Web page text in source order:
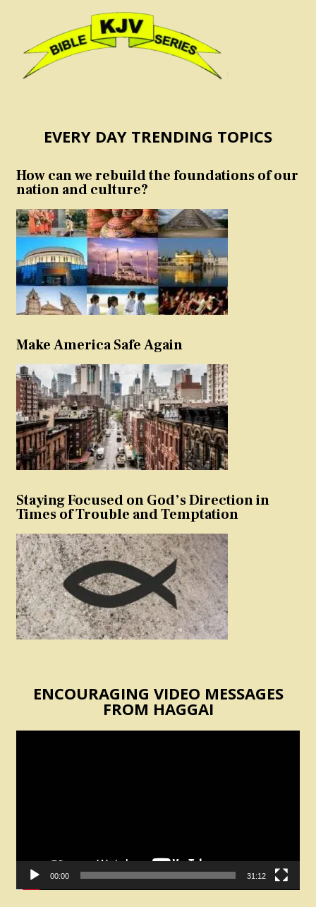
EVERY DAY TRENDING TOPICS
How can we rebuild the foundations of our
nation and culture?
Make America Safe Again
Staying Focused on God’s Direction in
Times of Trouble and Temptation
ENCOURAGING VIDEO MESSAGES
FROM HAGGAI
00:00 31:12